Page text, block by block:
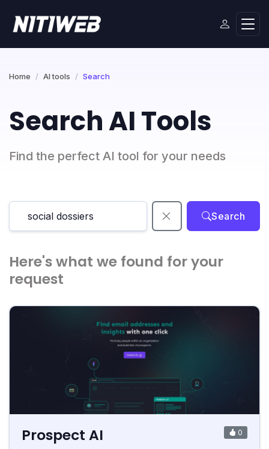
Home AI tools Search
Search AI Tools
Find the perfect AI tool for your needs
Search
Here's what we found for your
request
Prospect AI 0